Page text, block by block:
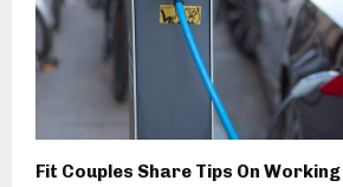
Fit Couples Share Tips On